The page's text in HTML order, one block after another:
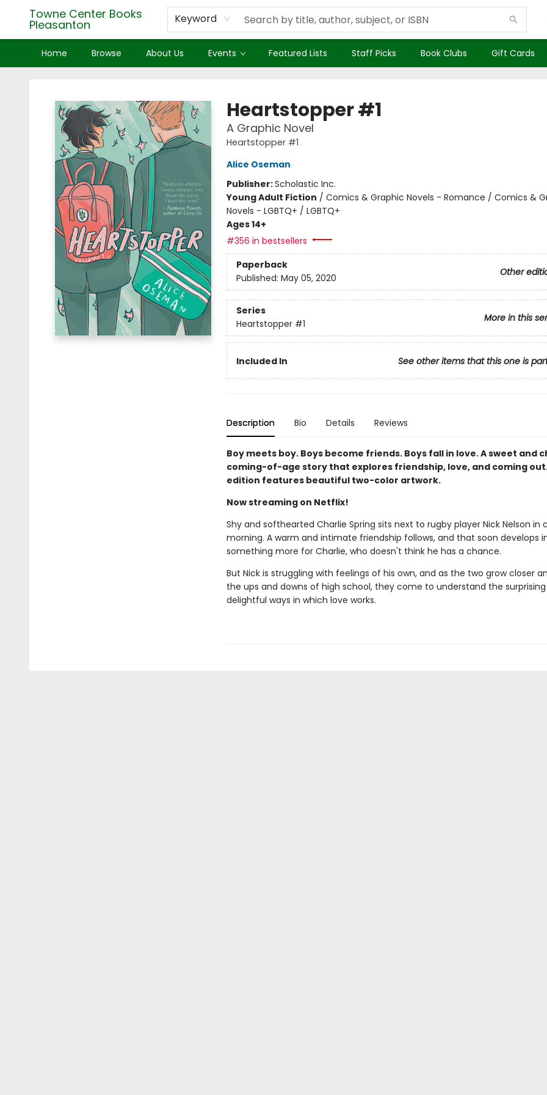
Towne Center Books
Pleasanton Keyword
Home Browse About Us Events Featured Lists Staff Picks Book Clubs Gift Cards
Heartstopper #1
A Graphic Novel
Heartstopper #1
Alice Oseman
Publisher:Scholastic Inc.
Young Adult Fiction / Comics & Graphic Novels - Romance / Comics &
Novels - LGBTQ+ / LGBTQ+
Ages 14+
#356 in bestsellers
Paperback
Other
Published: May 05, 2020
Series
More in this
Heartstopper #1
Included In See other items that this one is
Description Bio Details Reviews
Boy meets boy. Boys become friends. Boys fall in love. A sweet and
coming-of-age story that explores friendship, love, and coming
edition features beautiful two-color artwork.
Now streaming on Netflix!
Shy and softhearted Charlie Spring sits next to rugby player Nick Nelson in
morning. A warm and intimate friendship follows, and that soon develops
something more for Charlie, who doesn't think he has a chance.
But Nick is struggling with feelings of his own, and as the two grow closer
the ups and downs of high school, they come to understand the
delightful ways in which love works.